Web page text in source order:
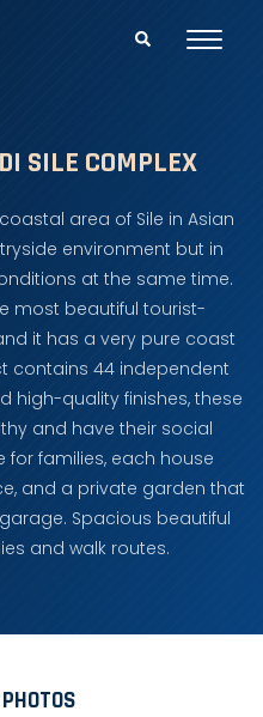
SILE COMPLEX
area of Sile in Asian
environment but in
at the same time.
most beautiful tourist-
it has a very pure coast
contains 44 independent
high-quality finishes, these
and have their social
for families, each house
and a private garden that
Spacious beautiful
and walk routes.